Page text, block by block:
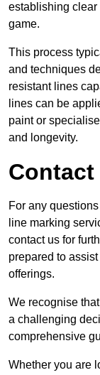
establishing clear
game.
This process
and techniques
resistant lines
lines can be
paint or
and longevity.
Contact
For any
line marking
contact us for
prepared to
offerings.
We recognise
a challenging
comprehensive
Whether you are